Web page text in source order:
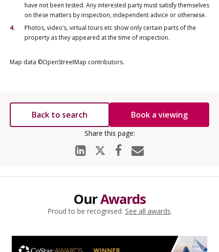
have not been tested. Any interested party must satisfy themselves
on these matters by inspection, independent advice or otherwise.
Photos, video’s, virtual tours etc show only certain parts of the
property as they appeared at the time of inspection.
Map data ©OpenStreetMap contributors.
Back to search Book a viewing
OurAwards
Proud to be recognised. See all awards.